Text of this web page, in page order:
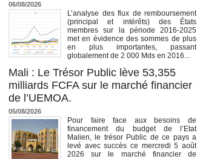
06/08/2026
L’analyse des flux de remboursement
(principal et intérêts) des États
membres sur la période 2016-2025
met en évidence des sommes de plus
en plus importantes, passant
globalement de 2 000 Mds en 2016...
Mali : Le Trésor Public lève 53,355
milliards FCFA sur le marché financier
de l’UEMOA.
05/08/2026
Pour faire face aux besoins de
financement du budget de l’Etat
Malien, le trésor Public de ce pays a
levé avec succès ce mercredi 5 août
2026 sur le marché financier de